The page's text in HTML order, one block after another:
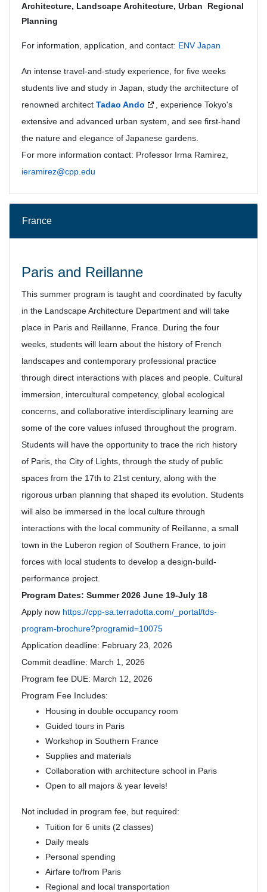
Architecture, Landscape Architecture, Urban Regional
Planning
For information, application, and contact: ENV Japan
An intense travel-and-study experience, for five weeks
students live and study in Japan, study the architecture of
renowned architect Tadao Ando
, experience Tokyo's
extensive and advanced urban system, and see first-hand
the nature and elegance of Japanese gardens.
For more information contact: Professor Irma Ramirez,
ieramirez@cpp.edu
France
Paris and Reillanne
This summer program is taught and coordinated by faculty
in the Landscape Architecture Department and will take
place in Paris and Reillanne, France. During the four
weeks, students will learn about the history of French
landscapes and contemporary professional practice
through direct interactions with places and people. Cultural
immersion, intercultural competency, global ecological
concerns, and collaborative interdisciplinary learning are
some of the core values infused throughout the program.
Students will have the opportunity to trace the rich history
of Paris, the City of Lights, through the study of public
spaces from the 17th to 21st century, along with the
rigorous urban planning that shaped its evolution. Students
will also be immersed in the local culture through
interactions with the local community of Reillanne, a small
town in the Luberon region of Southern France, to join
forces with local students to develop a design-build-
performance project.
Program Dates: Summer 2026 June 19-July 18
Apply now https://cpp-sa.terradotta.com/_portal/tds-
program-brochure?programid=10075
Application deadline: February 23, 2026
Commit deadline: March 1, 2026
Program fee DUE: March 12, 2026
Program Fee Includes:
Housing in double occupancy room
Guided tours in Paris
Workshop in Southern France
Supplies and materials
Collaboration with architecture school in Paris
Open to all majors & year levels!
Not included in program fee, but required:
Tuition for 6 units (2 classes)
Daily meals
Personal spending
Airfare to/from Paris
Regional and local transportation